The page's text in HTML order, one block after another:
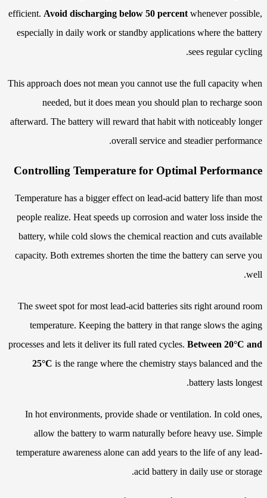
efficient. Avoid discharging below 50 percent whenever possible,
especially in daily work or standby applications where the battery
sees regular cycling.
This approach does not mean you cannot use the full capacity when
needed, but it does mean you should plan to recharge soon
afterward. The battery will reward that habit with noticeably longer
overall service and steadier performance.
Controlling Temperature for Optimal Performance
Temperature has a bigger effect on lead-acid battery life than most
people realize. Heat speeds up corrosion and water loss inside the
battery, while cold slows the chemical reaction and cuts available
capacity. Both extremes shorten the time the battery can serve you
well.
The sweet spot for most lead-acid batteries sits right around room
temperature. Keeping the battery in that range slows the aging
processes and lets it deliver its full rated cycles. Between 20°C and
25°C is the range where the chemistry stays balanced and the
battery lasts longest.
In hot environments, provide shade or ventilation. In cold ones,
allow the battery to warm naturally before heavy use. Simple
temperature awareness alone can add years to the life of any lead-
acid battery in daily use or storage.